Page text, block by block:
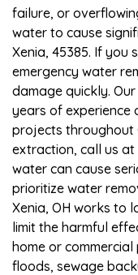
failure, or
water to cause
Xenia, 45385. If you
emergency water
damage quickly.
years of experience
projects throughout
extraction, call us at
water can cause
prioritize water
Xenia, OH works to
limit the harmful
home or
floods, sewage